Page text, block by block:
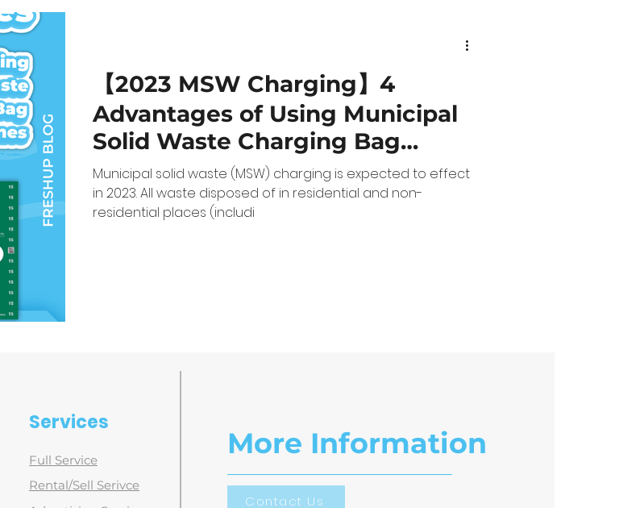
【2023 MSW Charging】4
Advantages of Using Municipal
Solid Waste Charging Bag
Vending Machines
Municipal solid waste (MSW) charging is expected to effect
in 2023. All waste disposed of in residential and non-
residential places (includi
Services
Full Service
Rental/Sell Serivce
More Information
Contact Us